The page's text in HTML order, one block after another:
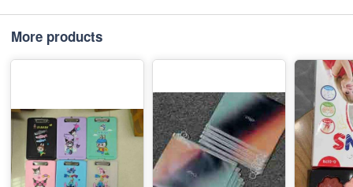
More products